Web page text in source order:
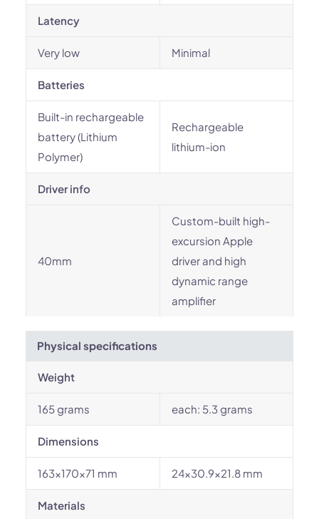
Latency
Very low Minimal
Batteries
Built-in rechargeable
battery (Lithium
Polymer)
Rechargeable
lithium-ion
Driver info
40mm
Custom-built high-
excursion Apple
driver and high
dynamic range
amplifier
Physical specifications
Weight
165 grams each: 5.3 grams
Dimensions
163×170×71 mm 24x30.9x21.8 mm
Materials